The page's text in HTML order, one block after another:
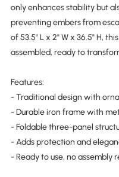
only enhances stability but
preventing embers from
of 53.5" L x 2" W x 36.5" H,
assembled, ready to
Features:
- Traditional design with
- Durable iron frame with
- Foldable three-panel
- Adds protection and
- Ready to use, no assembly